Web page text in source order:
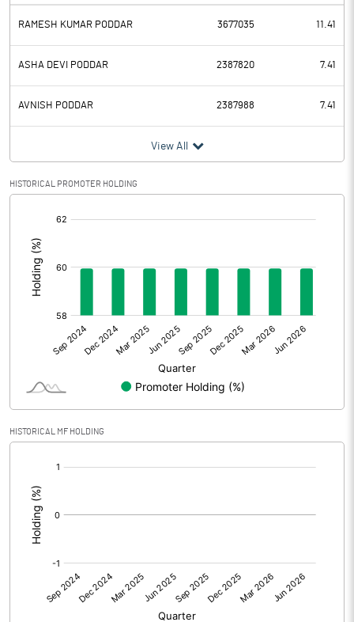
Depreciation 0.03
Profit Before Tax -21.41
Tax
Provisions and contingencies
Profit After Tax
Extraordinary Items
Prior Period Expenses
Other Adjustments
Net Profit -27.57
Face Value (IN RS) 10.00
Reserves
Calculated EPS (Annualised)
No of Public Share Holdings
% of Public Share Holdings
RAMESH KUMAR PODDAR 3677035 11.41
ASHA DEVI PODDAR 2387820 7.41
AVNISH PODDAR 2387988 7.41
View All
HISTORICAL PROMOTER HOLDING
HISTORICAL MF HOLDING